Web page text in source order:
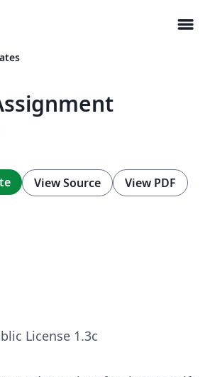
menu
View Source View PDF
License 1.3c